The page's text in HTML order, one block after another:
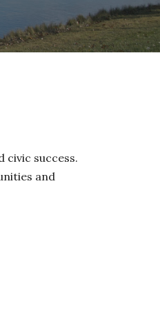
civic success.
and